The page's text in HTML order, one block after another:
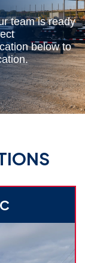
team is ready
below to